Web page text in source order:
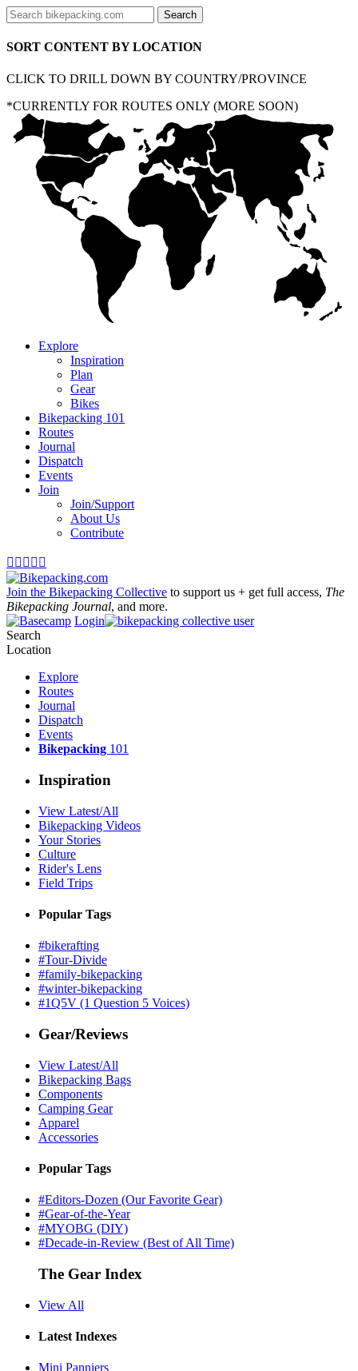
SORT CONTENT BY LOCATION
CLICK TO DRILL DOWN BY COUNTRY/PROVINCE
*CURRENTLY FOR ROUTES ONLY (MORE SOON)
Explore
Inspiration
Plan
Gear
Bikes
Bikepacking 101
Routes
Journal
Dispatch
Events
Join
Join/Support
About Us
Contribute
    
Join the Bikepacking Collective to support us + get full access, The
Bikepacking Journal, and more.
Login
Search
Location
Explore
Routes
Journal
Dispatch
Events
Bikepacking 101
Inspiration
View Latest/All
Bikepacking Videos
Your Stories
Culture
Rider's Lens
Field Trips
Popular Tags
#bikerafting
#Tour-Divide
#family-bikepacking
#winter-bikepacking
#1Q5V (1 Question 5 Voices)
Gear/Reviews
View Latest/All
Bikepacking Bags
Components
Camping Gear
Apparel
Accessories
Popular Tags
#Editors-Dozen (Our Favorite Gear)
#Gear-of-the-Year
#MYOBG (DIY)
#Decade-in-Review (Best of All Time)
The Gear Index
View All
Latest Indexes
Mini Panniers